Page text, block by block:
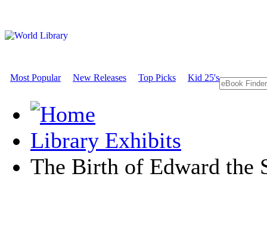
Most Popular New Releases Top Picks Kid 25's
Library Exhibits
The Birth of Edward the